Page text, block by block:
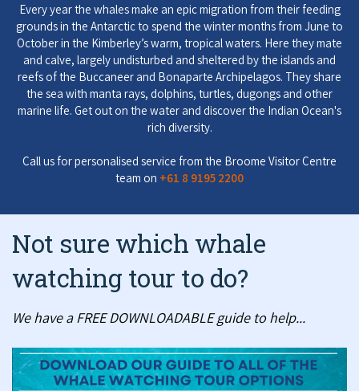
Every year the whales make an epic migration from their feeding
grounds in the Antarctic to spend the winter months from June to
October in the Kimberley’s warm, tropical waters. Here they mate
and calve, largely undisturbed and sheltered by the islands and
reefs of the Buccaneer and Bonaparte Archipelagos. They share
the sea with manta rays, dolphins, turtles, dugongs and other
marine life. Get out on the water and discover the Indian Ocean's
rich diversity.
Call us for personalised service from the Broome Visitor Centre
team on +61 8 9195 2200
Not sure which whale
watching tour to do?
We have a FREE DOWNLOADABLE guide to help...